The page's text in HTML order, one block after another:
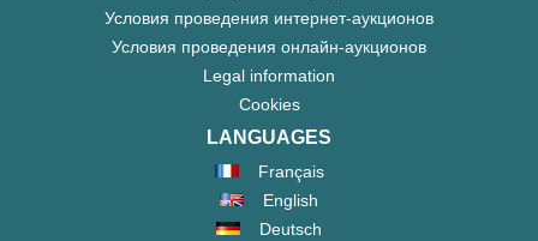
Условия проведения интернет-аукционов
Условия проведения онлайн-аукционов
Legal information
Cookies
LANGUAGES
Français
English
Deutsch